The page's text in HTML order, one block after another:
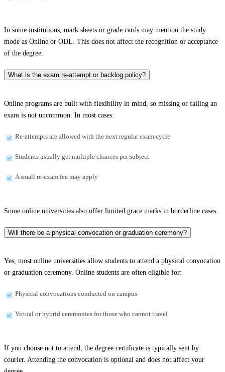
In some institutions, mark sheets or grade cards may mention the study
mode as Online or ODL. This does not affect the recognition or acceptance
of the degree.
What is the exam re-attempt or backlog policy?
Online programs are built with flexibility in mind, so missing or failing an
exam is not uncommon. In most cases:
Re-attempts are allowed with the next regular exam cycle
Students usually get multiple chances per subject
A small re-exam fee may apply
Some online universities also offer limited grace marks in borderline cases.
Will there be a physical convocation or graduation ceremony?
Yes, most online universities allow students to attend a physical convocation
or graduation ceremony. Online students are often eligible for:
Physical convocations conducted on campus
Virtual or hybrid ceremonies for those who cannot travel
If you choose not to attend, the degree certificate is typically sent by
courier. Attending the convocation is optional and does not affect your